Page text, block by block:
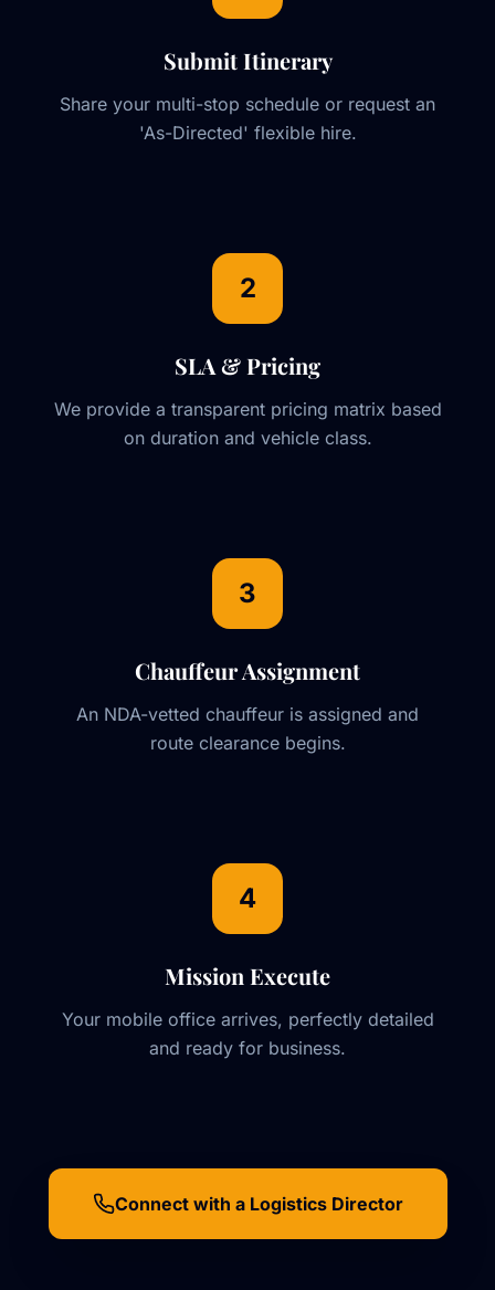
Submit Itinerary
Share your multi-stop schedule or request an
'As-Directed' flexible hire.
2
SLA & Pricing
We provide a transparent pricing matrix based
on duration and vehicle class.
3
Chauffeur Assignment
An NDA-vetted chauffeur is assigned and
route clearance begins.
4
Mission Execute
Your mobile office arrives, perfectly detailed
and ready for business.
Connect with a Logistics Director